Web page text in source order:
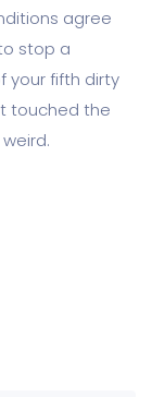
agree
stop a
your fifth dirty
touched the